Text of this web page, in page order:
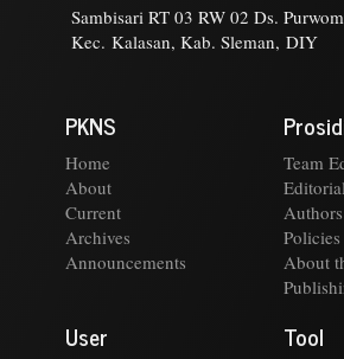
Sambisari RT 03 RW 02 Ds.
Kec. Kalasan, Kab. Sleman, DIY
PKNS
Home
About
Current
Archives
Announcements
Team
Authors
Policies
About
User Tool